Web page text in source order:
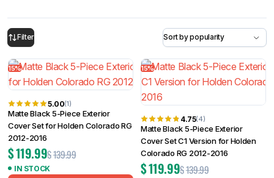
Filter
15%
5.00(1)
Matte Black 5-Piece Exterior
Cover Set for Holden Colorado RG
2012-2016
$139.99
$119.99
IN STOCK
15%
4.75(4)
Matte Black 5-Piece Exterior
Cover Set C1 Version for Holden
Colorado RG 2012-2016
$139.99
$119.99